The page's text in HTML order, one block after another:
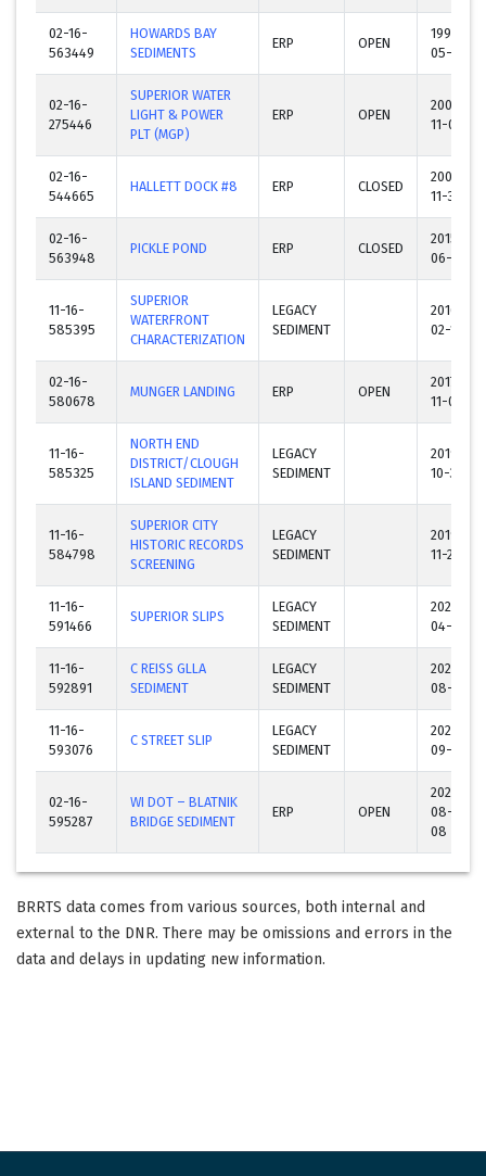
02-16-
563449
HOWARDS BAY
SEDIMENTS
ERP OPEN
1993-
05-07
02-16-
275446
SUPERIOR WATER
LIGHT & POWER
PLT (MGP)
ERP OPEN
2001-
11-01
02-16-
544665
HALLETT DOCK #8 ERP CLOSED
2005-
11-30
02-16-
563948
PICKLE POND ERP CLOSED
2015-
06-29
11-16-
585395
SUPERIOR
WATERFRONT
CHARACTERIZATION
LEGACY
SEDIMENT
2016-
02-17
02-16-
580678
MUNGER LANDING ERP OPEN
2017-
11-06
11-16-
585325
NORTH END
DISTRICT/CLOUGH
ISLAND SEDIMENT
LEGACY
SEDIMENT
2019-
10-31
11-16-
584798
SUPERIOR CITY
HISTORIC RECORDS
SCREENING
LEGACY
SEDIMENT
2019-
11-22
11-16-
591466
SUPERIOR SLIPS
LEGACY
SEDIMENT
2022-
04-01
11-16-
592891
C REISS GLLA
SEDIMENT
LEGACY
SEDIMENT
2023-
08-29
11-16-
593076
C STREET SLIP
LEGACY
SEDIMENT
2023-
09-26
02-16-
595287
WI DOT – BLATNIK
BRIDGE SEDIMENT
ERP OPEN
2024-
08-
08
BRRTS data comes from various sources, both internal and
external to the DNR. There may be omissions and errors in the
data and delays in updating new information.